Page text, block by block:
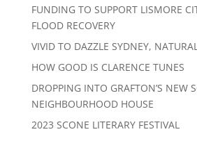
FUNDING TO SUPPORT LISMORE
FLOOD RECOVERY
VIVID TO DAZZLE SYDNEY,
HOW GOOD IS CLARENCE TUNES
DROPPING INTO GRAFTON’S NEW
NEIGHBOURHOOD HOUSE
2023 SCONE LITERARY FESTIVAL